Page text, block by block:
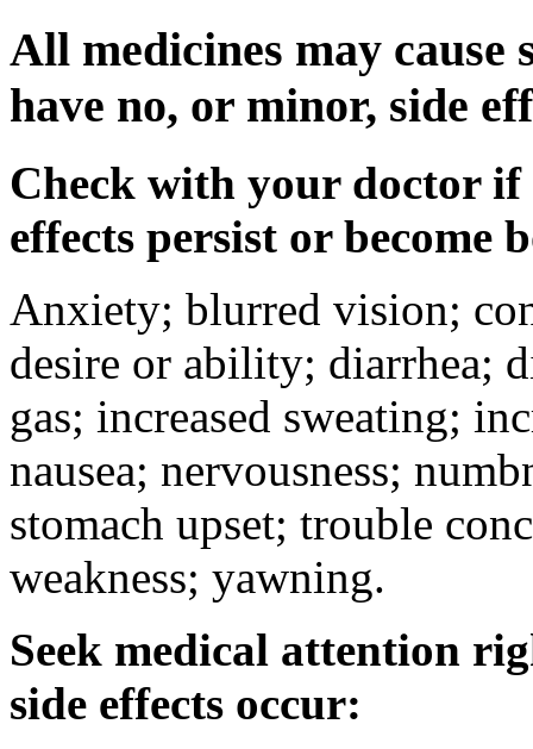
All medicines may cause
have no, or minor, side
Check with your doctor if
effects persist or become
Anxiety; blurred vision;
desire or ability; diarrhea;
gas; increased sweating;
nausea; nervousness;
stomach upset; trouble
weakness; yawning.
Seek medical attention
side effects occur: